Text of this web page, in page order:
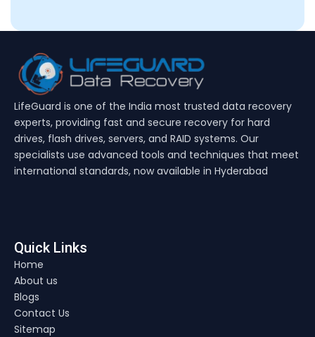
LifeGuard is one of the India most trusted data recovery
experts, providing fast and secure recovery for hard
drives, flash drives, servers, and RAID systems. Our
specialists use advanced tools and techniques that meet
international standards, now available in Hyderabad
Quick Links
Home
About us
Blogs
Contact Us
Sitemap